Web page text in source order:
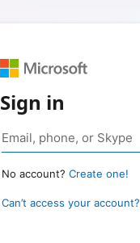
Sign in
No account? Create one!
Can’t access your account?